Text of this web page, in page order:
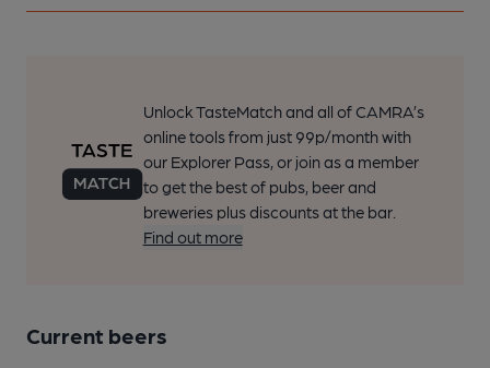
Unlock TasteMatch and all of CAMRA’s
online tools from just 99p/month with
our Explorer Pass, or join as a member
to get the best of pubs, beer and
breweries plus discounts at the bar.
Find out more
Current beers